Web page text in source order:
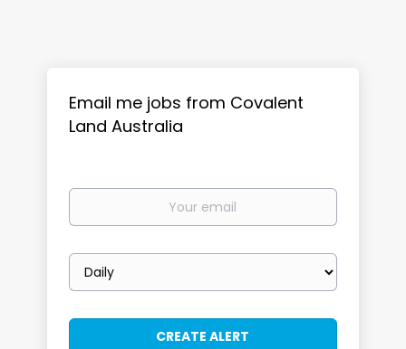
Email me jobs from Covalent
Land Australia
Your
Email
frequency